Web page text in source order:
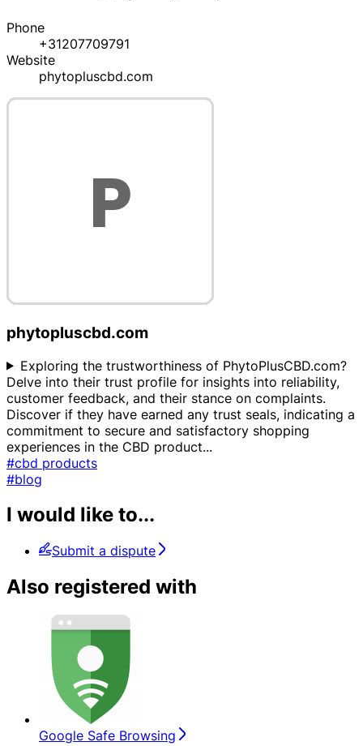
Phone
+31207709791
Website
phytopluscbd.com
phytopluscbd.com
Exploring the trustworthiness of PhytoPlusCBD.com?
Delve into their trust profile for insights into reliability,
customer feedback, and their stance on complaints.
Discover if they have earned any trust seals, indicating a
commitment to secure and satisfactory shopping
experiences in the CBD product...
#cbd products
#blog
I would like to...
Submit a dispute
Also registered with
Google Safe Browsing